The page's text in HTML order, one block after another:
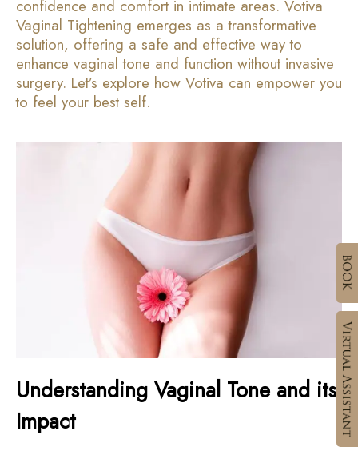
confidence and comfort in intimate areas. Votiva
Vaginal Tightening emerges as a transformative
solution, offering a safe and effective way to
enhance vaginal tone and function without invasive
surgery. Let’s explore how Votiva can empower you
to feel your best self.
Understanding Vaginal Tone and its
Impact